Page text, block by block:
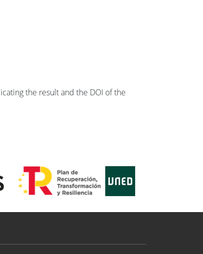
the result and the DOI of the